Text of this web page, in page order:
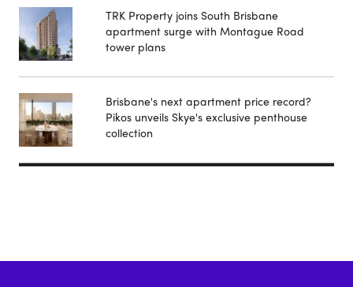
TRK Property joins South Brisbane
apartment surge with Montague Road
tower plans
Brisbane's next apartment price record?
Pikos unveils Skye's exclusive penthouse
collection